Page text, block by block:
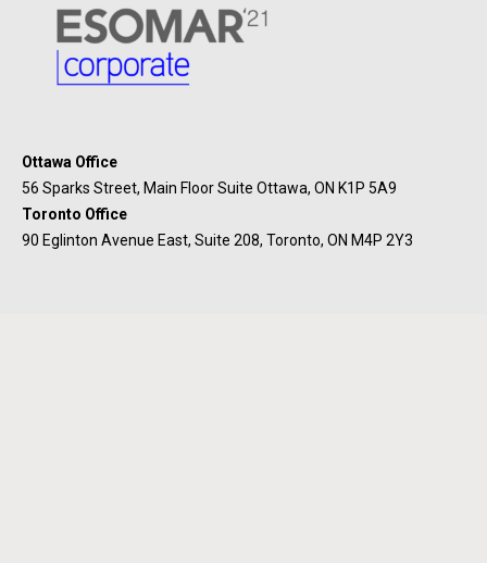
Ottawa Office
56 Sparks Street, Main Floor Suite Ottawa, ON K1P 5A9
Toronto Office
90 Eglinton Avenue East, Suite 208, Toronto, ON M4P 2Y3